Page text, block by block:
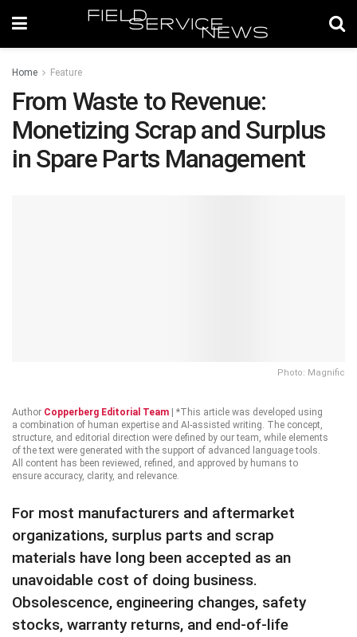
Home Feature
From Waste to Revenue:
Monetizing Scrap and Surplus
in Spare Parts Management
Photo: Magnific
Author Copperberg Editorial Team | *This article was developed using
a combination of human expertise and AI-assisted writing. The concept,
structure, and editorial direction were defined by our team, while elements
of the text were generated with the support of advanced language tools.
All content has been reviewed, refined, and approved by humans to
ensure accuracy, clarity, and relevance.
For most manufacturers and aftermarket
organizations, surplus parts and scrap
materials have long been accepted as an
unavoidable cost of doing business.
Obsolescence, engineering changes, safety
stocks, warranty returns, and end-of-life